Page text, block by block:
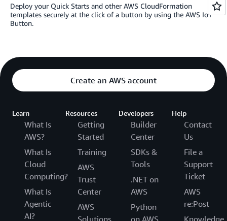
Deploy your Quick Starts and other AWS CloudFormation
templates securely at the click of a button by using the AWS IoT
Button.
Create an AWS account
Learn
What Is
AWS?
What Is
Cloud
Computing?
What Is
Agentic
AI?
Resources
Getting
Started
Training
AWS
Trust
Center
AWS
Developers
Builder
Center
SDKs &
Tools
.NET on
AWS
Python
Help
Contact
Us
File a
Support
Ticket
AWS
re:Post